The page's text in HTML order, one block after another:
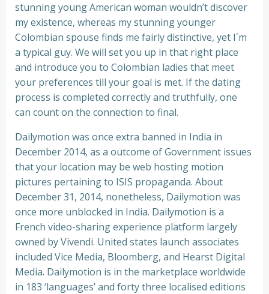
stunning young American woman wouldn’t discover
my existence, whereas my stunning younger
Colombian spouse finds me fairly distinctive, yet I´m
a typical guy. We will set you up in that right place
and introduce you to Colombian ladies that meet
your preferences till your goal is met. If the dating
process is completed correctly and truthfully, one
can count on the connection to final.
Dailymotion was once extra banned in India in
December 2014, as a outcome of Government issues
that your location may be web hosting motion
pictures pertaining to ISIS propaganda. About
December 31, 2014, nonetheless, Dailymotion was
once more unblocked in India. Dailymotion is a
French video-sharing experience platform largely
owned by Vivendi. United states launch associates
included Vice Media, Bloomberg, and Hearst Digital
Media. Dailymotion is in the marketplace worldwide
in 183 ‘languages’ and forty three localised editions